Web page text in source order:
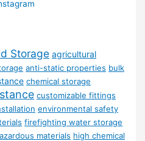
Storage agricultural
anti-static properties bulk
chemical storage
customizable fittings
environmental safety
firefighting water storage
materials high chemical